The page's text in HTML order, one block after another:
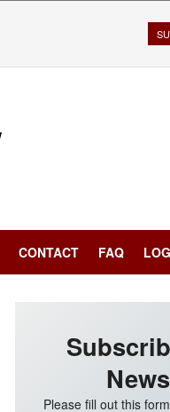
CONTACT FAQ
Please fill out this